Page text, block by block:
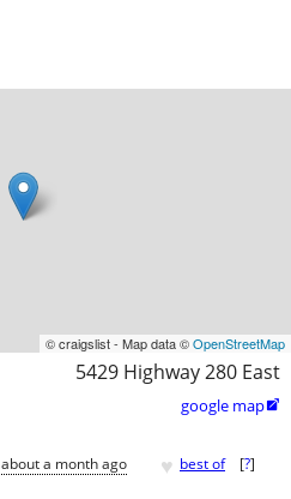
© craigslist - Map data ©OpenStreetMap
5429 Highway 280 East
google map
about a month ago ♥ best of [?]